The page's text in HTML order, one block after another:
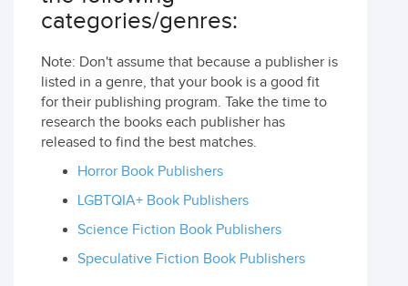
categories/genres:
Note: Don't assume that because a publisher is
listed in a genre, that your book is a good fit
for their publishing program. Take the time to
research the books each publisher has
released to find the best matches.
Horror Book Publishers
LGBTQIA+ Book Publishers
Science Fiction Book Publishers
Speculative Fiction Book Publishers